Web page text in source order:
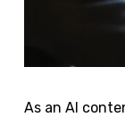
As an AI